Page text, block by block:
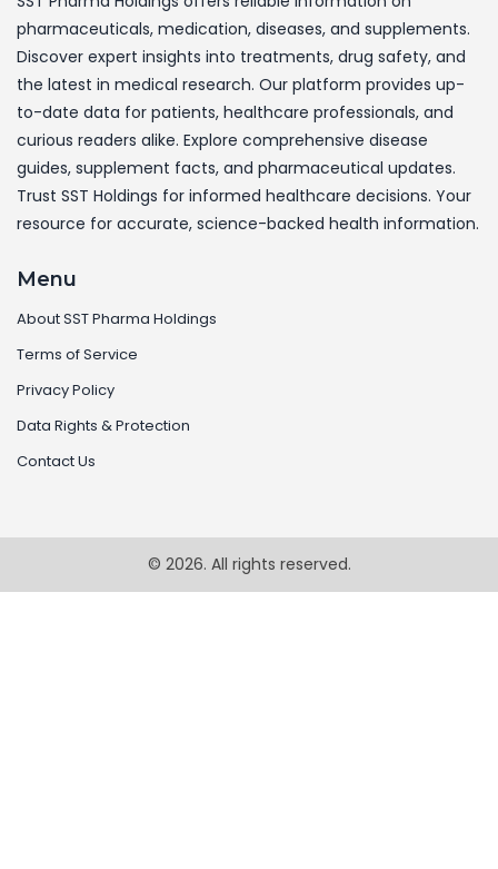
pharmaceuticals, medication, diseases, and supplements.
Discover expert insights into treatments, drug safety, and
the latest in medical research. Our platform provides up-
to-date data for patients, healthcare professionals, and
curious readers alike. Explore comprehensive disease
guides, supplement facts, and pharmaceutical updates.
Trust SST Holdings for informed healthcare decisions. Your
resource for accurate, science-backed health information.
Menu
About SST Pharma Holdings
Terms of Service
Privacy Policy
Data Rights & Protection
Contact Us
© 2026. All rights reserved.